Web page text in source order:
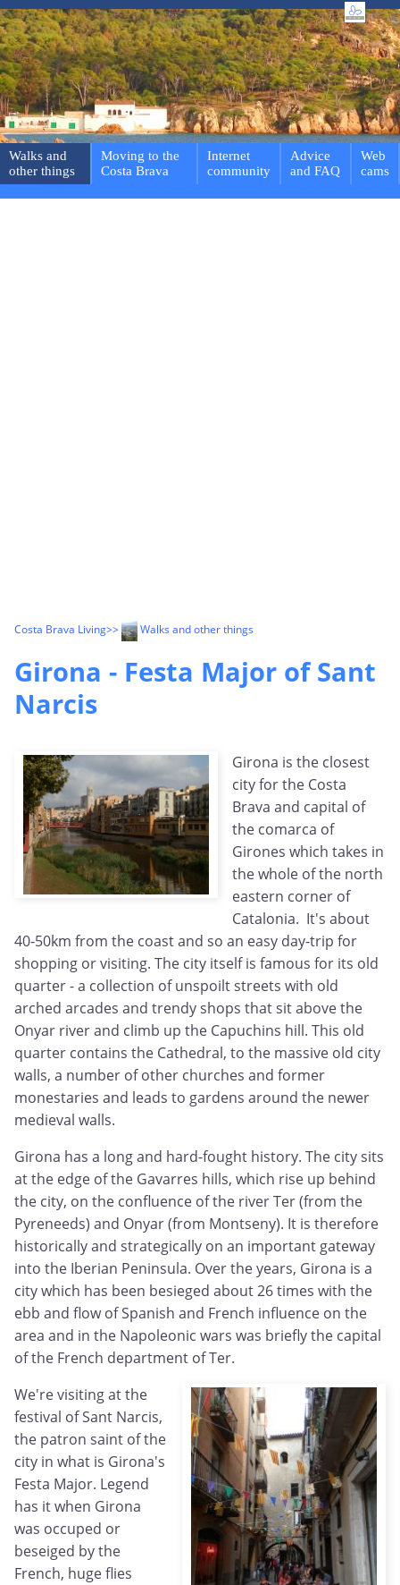
Walks and
other things
Moving to the
Costa Brava
Internet
community
Advice
and FAQ
Web
cams
Costa Brava Living>> Walks and other things
Girona - Festa Major of Sant
Narcis
Girona is the closest
city for the Costa
Brava and capital of
the comarca of
Girones which takes in
the whole of the north
eastern corner of
Catalonia. It's about
40-50km from the coast and so an easy day-trip for
shopping or visiting. The city itself is famous for its old
quarter - a collection of unspoilt streets with old
arched arcades and trendy shops that sit above the
Onyar river and climb up the Capuchins hill. This old
quarter contains the Cathedral, to the massive old city
walls, a number of other churches and former
monestaries and leads to gardens around the newer
medieval walls.
Girona has a long and hard-fought history. The city sits
at the edge of the Gavarres hills, which rise up behind
the city, on the confluence of the river Ter (from the
Pyreneeds) and Onyar (from Montseny). It is therefore
historically and strategically on an important gateway
into the Iberian Peninsula. Over the years, Girona is a
city which has been besieged about 26 times with the
ebb and flow of Spanish and French influence on the
area and in the Napoleonic wars was briefly the capital
of the French department of Ter.
We're visiting at the
festival of Sant Narcis,
the patron saint of the
city in what is Girona's
Festa Major. Legend
has it when Girona
was occuped or
beseiged by the
French, huge flies